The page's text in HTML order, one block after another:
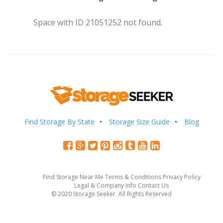
Space with ID 21051252 not found.
Find Storage By State Storage Size Guide Blog
Find Storage Near Me Terms & Conditions Privacy Policy
Legal & Company Info Contact Us
© 2020 Storage Seeker. All Rights Reserved